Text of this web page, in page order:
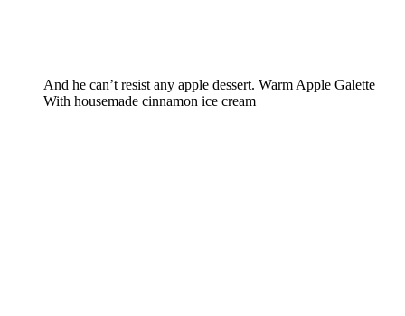
And he can’t resist any apple dessert. Warm Apple Galette
With housemade cinnamon ice cream